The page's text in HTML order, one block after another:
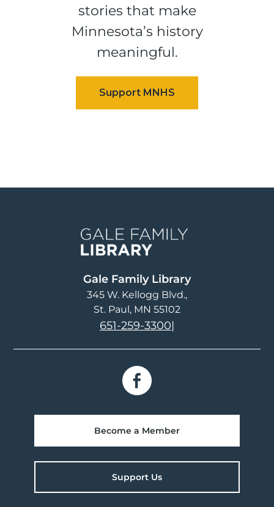
stories that make
Minnesota’s history
meaningful.
Gale Family Library
345 W. Kellogg Blvd.
St. Paul, MN 55102
651-259-3300|
Become a Member
Support Us